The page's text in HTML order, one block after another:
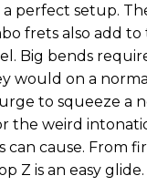
perfect setup.
frets also add to
Big bends
would on a
to squeeze a
the weird
can cause. From
Z is an easy glide.